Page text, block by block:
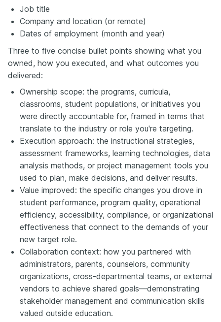
Job title
Company and location (or remote)
Dates of employment (month and year)
Three to five concise bullet points showing what you
owned, how you executed, and what outcomes you
delivered:
Ownership scope: the programs, curricula,
classrooms, student populations, or initiatives you
were directly accountable for, framed in terms that
translate to the industry or role you're targeting.
Execution approach: the instructional strategies,
assessment frameworks, learning technologies, data
analysis methods, or project management tools you
used to plan, make decisions, and deliver results.
Value improved: the specific changes you drove in
student performance, program quality, operational
efficiency, accessibility, compliance, or organizational
effectiveness that connect to the demands of your
new target role.
Collaboration context: how you partnered with
administrators, parents, counselors, community
organizations, cross-departmental teams, or external
vendors to achieve shared goals—demonstrating
stakeholder management and communication skills
valued outside education.